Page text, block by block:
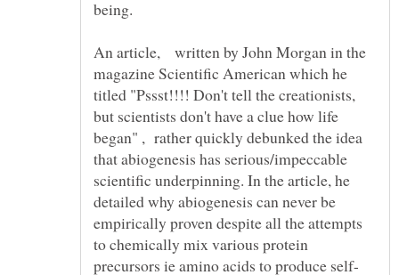
An article, written by John Morgan in the
magazine Scientific American which he
titled "Pssst!!!! Don't tell the creationists,
but scientists don't have a clue how life
began" , rather quickly debunked the idea
that abiogenesis has serious/impeccable
scientific underpinning. In the article, he
detailed why abiogenesis can never be
empirically proven despite all the attempts
to chemically mix various protein